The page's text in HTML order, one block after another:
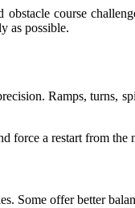
obstacle course
as possible.
Ramps, turns,
force a restart from the
Some offer better